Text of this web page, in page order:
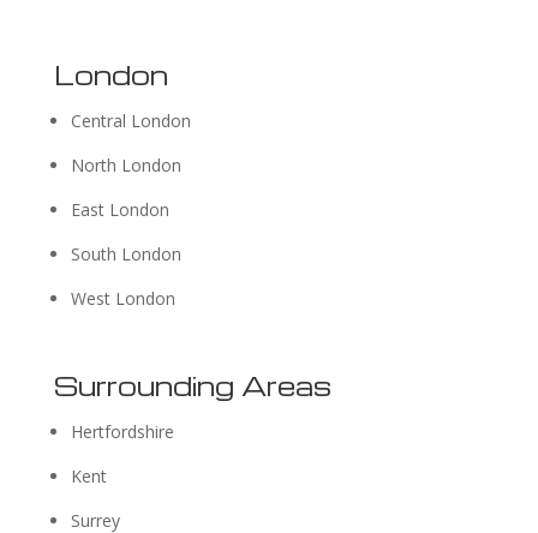
London
Central London
North London
East London
South London
West London
Surrounding Areas
Hertfordshire
Kent
Surrey